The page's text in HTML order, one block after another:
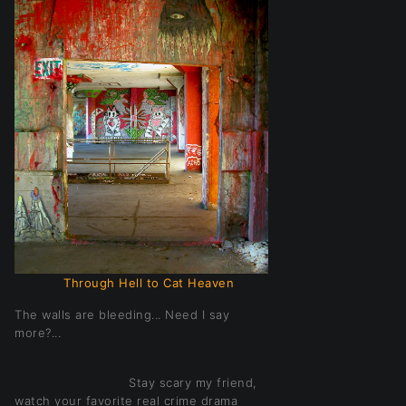
Through Hell to Cat Heaven
The walls are bleeding... Need I say
more?...
Stay scary my friend,
watch your favorite real crime drama